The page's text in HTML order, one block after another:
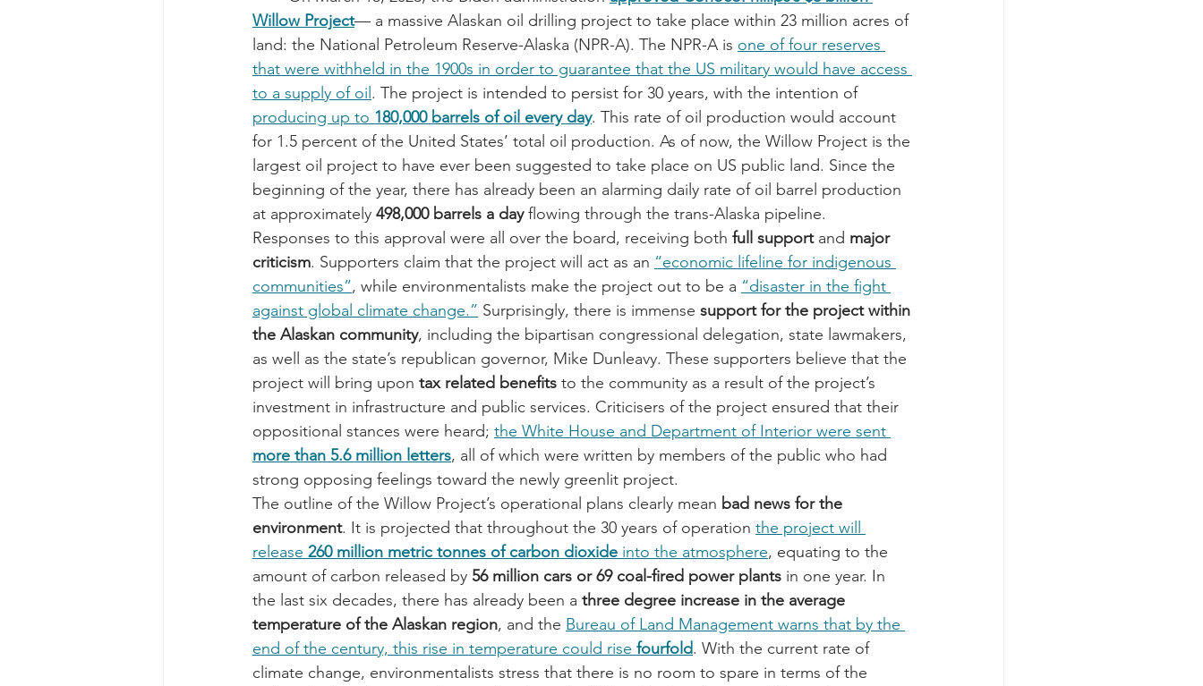
Willow Project— a massive Alaskan oil drilling project to take place within 23 million acres of
land: the National Petroleum Reserve-Alaska (NPR-A). The NPR-A is one of four reserves
that were withheld in the 1900s in order to guarantee that the US military would have access
to a supply of oil . The project is intended to persist for 30 years, with the intention of
producing up to 180,000 barrels of oil every day. This rate of oil production would account
for 1.5 percent of the United States’ total oil production. As of now, the Willow Project is the
largest oil project to have ever been suggested to take place on US public land. Since the
beginning of the year, there has already been an alarming daily rate of oil barrel production
at approximately 498,000 barrels a day flowing through the trans-Alaska pipeline.
Responses to this approval were all over the board, receiving both full support and major
criticism. Supporters claim that the project will act as an “economic lifeline for indigenous
communities”, while environmentalists make the project out to be a “disaster in the fight
against global climate change.” Surprisingly, there is immense support for the project within
the Alaskan community, including the bipartisan congressional delegation, state lawmakers,
as well as the state’s republican governor, Mike Dunleavy. These supporters believe that the
project will bring upon tax related benefits to the community as a result of the project’s
investment in infrastructure and public services. Criticisers of the project ensured that their
oppositional stances were heard; the White House and Department of Interior were sent
more than 5.6 million letters, all of which were written by members of the public who had
strong opposing feelings toward the newly greenlit project.
The outline of the Willow Project’s operational plans clearly mean bad news for the
environment. It is projected that throughout the 30 years of operation the project will
release 260 million metric tonnes of carbon dioxide into the atmosphere, equating to the
amount of carbon released by 56 million cars or 69 coal-fired power plants in one year. In
the last six decades, there has already been a three degree increase in the average
temperature of the Alaskan region, and the Bureau of Land Management warns that by the
end of the century, this rise in temperature could rise fourfold. With the current rate of
climate change, environmentalists stress that there is no room to spare in terms of the